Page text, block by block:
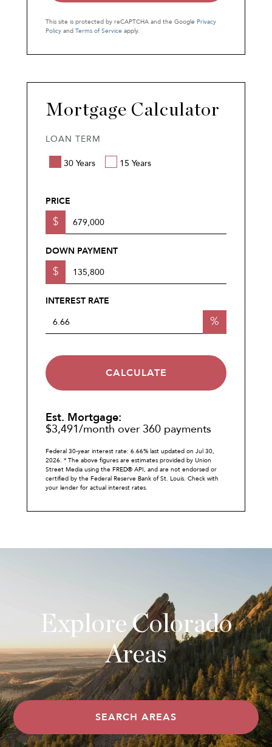
This site is protected by reCAPTCHA and the Google Privacy
Policy and Terms of Service apply.
Mortgage Calculator
LOAN TERM
30 Years 15 Years
PRICE
$
DOWN PAYMENT
$
INTEREST RATE
%
CALCULATE
Est. Mortgage:
$3,491/month over 360 payments
Federal 30-year interest rate: 6.66% last updated on Jul 30,
2026. * The above figures are estimates provided by Union
Street Media using the FRED® API, and are not endorsed or
certified by the Federal Reserve Bank of St. Louis. Check with
your lender for actual interest rates.
Explore Colorado
Areas
SEARCH AREAS